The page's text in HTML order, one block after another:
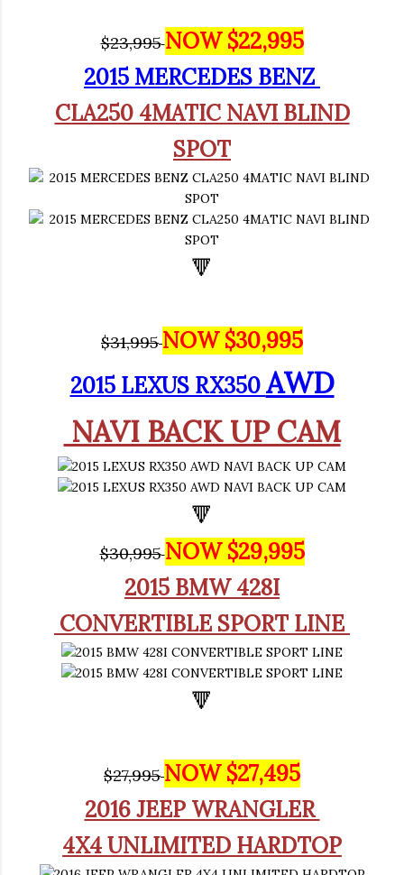
$23,995NOW $22,995
2015 MERCEDES BENZ
CLA250 4MATIC NAVI BLIND
SPOT
🔻
$31,995 NOW $30,995
2015 LEXUS RX350AWD
NAVI BACK UP CAM
🔻
$30,995NOW $29,995
2015 BMW 428I
CONVERTIBLE SPORT LINE
🔻
$27,995 NOW $27,495
2016 JEEP WRANGLER
4X4 UNLIMITED HARDTOP